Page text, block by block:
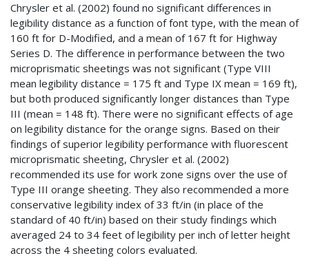
Chrysler et al. (2002) found no significant differences in
legibility distance as a function of font type, with the mean of
160 ft for D-Modified, and a mean of 167 ft for Highway
Series D. The difference in performance between the two
microprismatic sheetings was not significant (Type VIII
mean legibility distance = 175 ft and Type IX mean = 169 ft),
but both produced significantly longer distances than Type
III (mean = 148 ft). There were no significant effects of age
on legibility distance for the orange signs. Based on their
findings of superior legibility performance with fluorescent
microprismatic sheeting, Chrysler et al. (2002)
recommended its use for work zone signs over the use of
Type III orange sheeting. They also recommended a more
conservative legibility index of 33 ft/in (in place of the
standard of 40 ft/in) based on their study findings which
averaged 24 to 34 feet of legibility per inch of letter height
across the 4 sheeting colors evaluated.